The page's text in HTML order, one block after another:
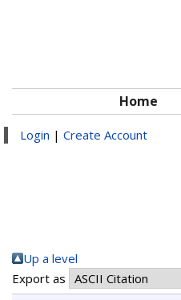
Home
Login | Create Account
Up a level
Export as